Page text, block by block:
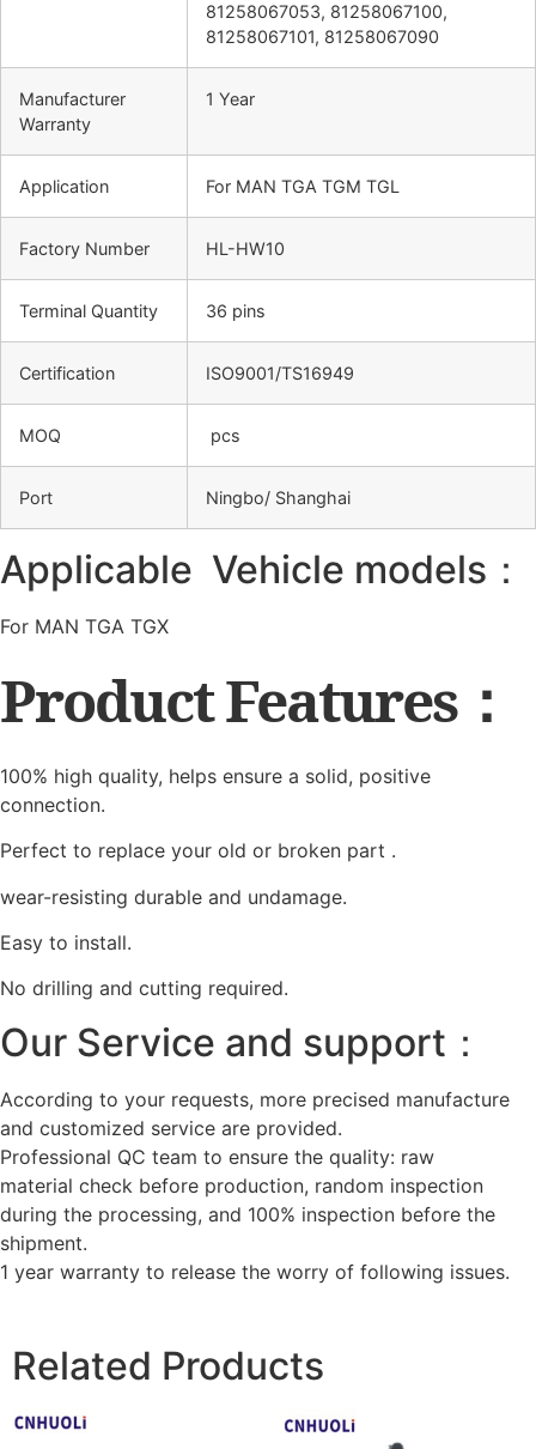
81258067053, 81258067100,
81258067101, 81258067090
Manufacturer
Warranty
1 Year
Application For MAN TGA TGM TGL
Factory Number HL-HW10
Terminal Quantity 36 pins
Certification ISO9001/TS16949
MOQ pcs
Port Ningbo/ Shanghai
Applicable Vehicle models：
For MAN TGA TGX
Product Features：
100% high quality, helps ensure a solid, positive
connection.
Perfect to replace your old or broken part .
wear-resisting durable and undamage.
Easy to install.
No drilling and cutting required.
Our Service and support：
According to your requests, more precised manufacture
and customized service are provided.
Professional QC team to ensure the quality: raw
material check before production, random inspection
during the processing, and 100% inspection before the
shipment.
1 year warranty to release the worry of following issues.
Related Products